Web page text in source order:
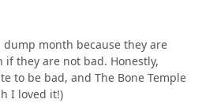
month because they are
if they are not bad. Honestly,
to be bad, and The Bone Temple
I loved it!)